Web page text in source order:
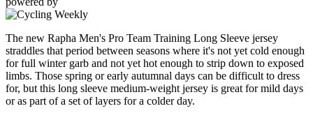
The new Rapha Men's Pro Team Training Long Sleeve jersey
straddles that period between seasons where it's not yet cold enough
for full winter garb and not yet hot enough to strip down to exposed
limbs. Those spring or early autumnal days can be difficult to dress
for, but this long sleeve medium-weight jersey is great for mild days
or as part of a set of layers for a colder day.